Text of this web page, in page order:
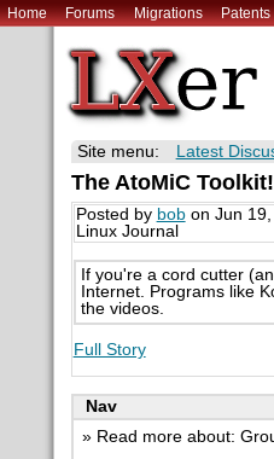
Home Forums Migrations Patents
Site menu: Latest
The AtoMiC Toolkit!
Posted by bobon Jun 19,
Linux Journal
If you're a cord cutter
Internet. Programs like
the videos.
Full Story
Nav
» Read more about: